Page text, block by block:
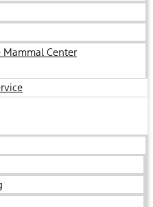
Mammal Center